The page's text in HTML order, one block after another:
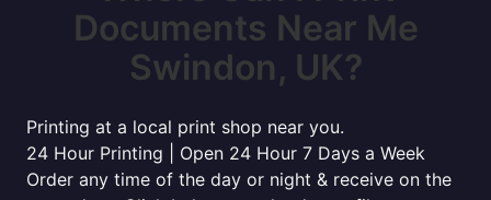
Documents Near Me
Swindon, UK?
Printing at a local print shop near you.
24 Hour Printing | Open 24 Hour 7 Days a Week
Order any time of the day or night & receive on the